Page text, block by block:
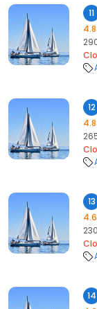
11
4.8
12
4.8
13
4.6
14